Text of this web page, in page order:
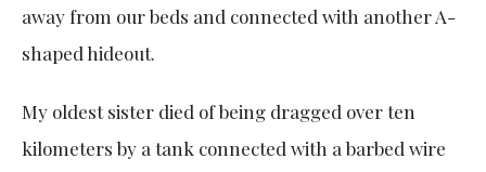
away from our beds and connected with another A-
shaped hideout.
My oldest sister died of being dragged over ten
kilometers by a tank connected with a barbed wire